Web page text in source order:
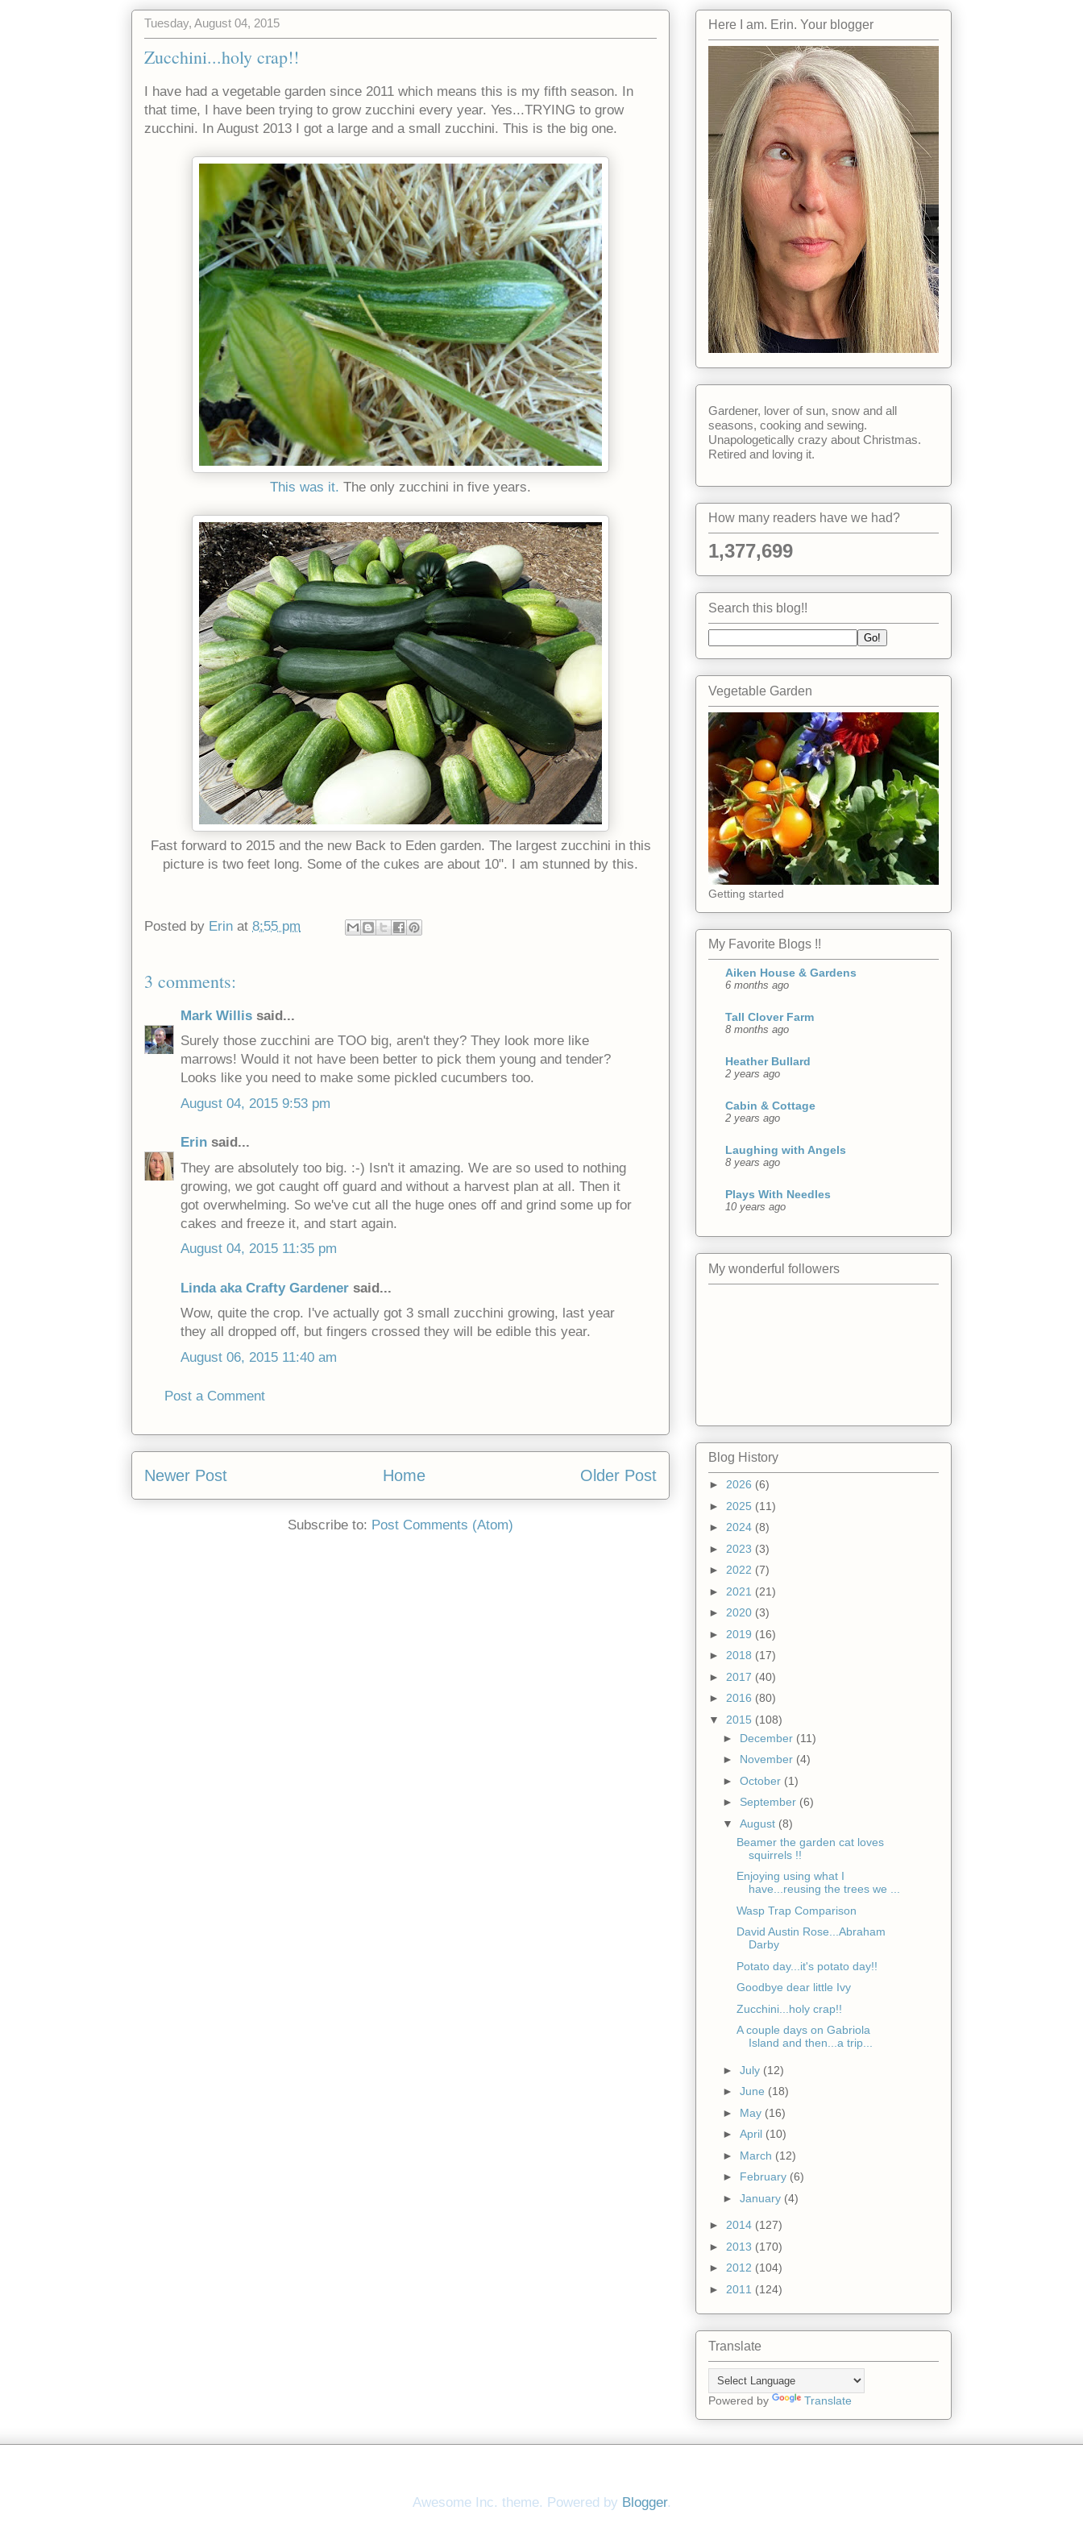
Tuesday, August 04, 2015
Zucchini...holy crap!!
I have had a vegetable garden since 2011 which means this is my fifth season. In
that time, I have been trying to grow zucchini every year. Yes...TRYING to grow
zucchini. In August 2013 I got a large and a small zucchini. This is the big one.
This was it. The only zucchini in five years.
Fast forward to 2015 and the new Back to Eden garden. The largest zucchini in this
picture is two feet long. Some of the cukes are about 10". I am stunned by this.
Posted by Erin at 8:55 pm
3 comments:
Mark Willis said...
Surely those zucchini are TOO big, aren't they? They look more like
marrows! Would it not have been better to pick them young and tender?
Looks like you need to make some pickled cucumbers too.
August 04, 2015 9:53 pm
Erin said...
They are absolutely too big. :-) Isn't it amazing. We are so used to nothing
growing, we got caught off guard and without a harvest plan at all. Then it
got overwhelming. So we've cut all the huge ones off and grind some up for
cakes and freeze it, and start again.
August 04, 2015 11:35 pm
Linda aka Crafty Gardener said...
Wow, quite the crop. I've actually got 3 small zucchini growing, last year
they all dropped off, but fingers crossed they will be edible this year.
August 06, 2015 11:40 am
Post a Comment
Newer Post Older Post
Home
Subscribe to: Post Comments (Atom)
Here I am. Erin. Your blogger
Gardener, lover of sun, snow and all
seasons, cooking and sewing.
Unapologetically crazy about Christmas.
Retired and loving it.
How many readers have we had?
1,377,699
Search this blog!!
Vegetable Garden
Getting started
My Favorite Blogs !!
Aiken House & Gardens
6 months ago
Tall Clover Farm
8 months ago
Heather Bullard
2 years ago
Cabin & Cottage
2 years ago
Laughing with Angels
8 years ago
Plays With Needles
10 years ago
My wonderful followers
Blog History
► 2026 (6)
► 2025 (11)
► 2024 (8)
► 2023 (3)
► 2022 (7)
► 2021 (21)
► 2020 (3)
► 2019 (16)
► 2018 (17)
► 2017 (40)
► 2016 (80)
▼ 2015 (108)
► December (11)
► November (4)
► October (1)
► September (6)
▼ August (8)
Beamer the garden cat loves
squirrels !!
Enjoying using what I
have...reusing the trees we ...
Wasp Trap Comparison
David Austin Rose...Abraham
Darby
Potato day...it's potato day!!
Goodbye dear little Ivy
Zucchini...holy crap!!
A couple days on Gabriola
Island and then...a trip...
► July (12)
► June (18)
► May (16)
► April (10)
► March (12)
► February (6)
► January (4)
► 2014 (127)
► 2013 (170)
► 2012 (104)
► 2011 (124)
Translate
Powered by Translate
Awesome Inc. theme. Powered by Blogger.